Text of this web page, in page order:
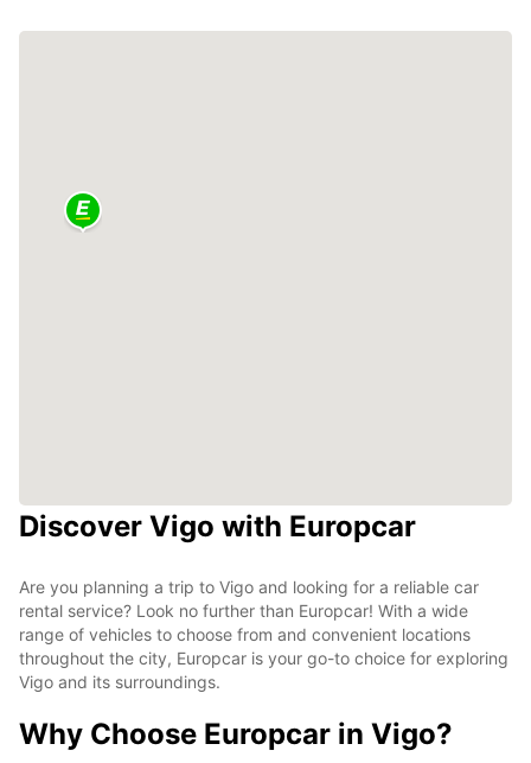
Discover Vigo with Europcar
Are you planning a trip to Vigo and looking for a reliable car
rental service? Look no further than Europcar! With a wide
range of vehicles to choose from and convenient locations
throughout the city, Europcar is your go-to choice for exploring
Vigo and its surroundings.
Why Choose Europcar in Vigo?